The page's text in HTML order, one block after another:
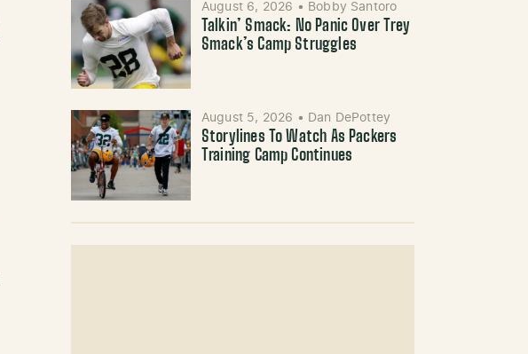
August 6, 2026 • Bobby Santoro
Talkin’ Smack: No Panic Over Trey
Smack’s Camp Struggles
August 5, 2026 • Dan DePottey
Storylines To Watch As Packers
Training Camp Continues